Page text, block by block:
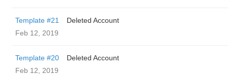
Template #21
Deleted Account
Feb 12, 2019
Template #20
Deleted Account
Feb 12, 2019